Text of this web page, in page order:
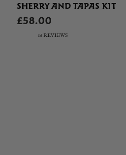
SHERRY AND TAPAS KIT
£58.00
16 REVIEWS